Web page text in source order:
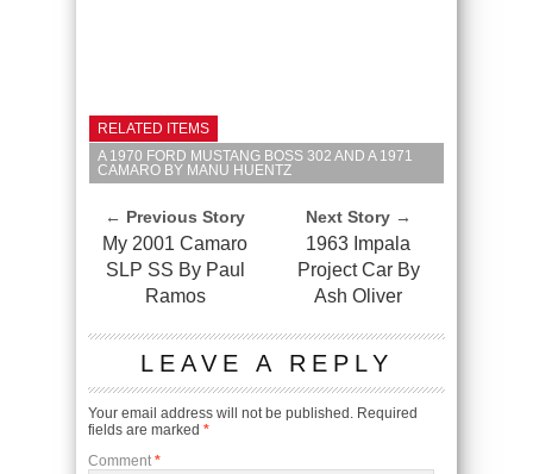
RELATED ITEMS
A 1970 FORD MUSTANG BOSS 302 AND A 1971
CAMARO BY MANU HUENTZ
← Previous Story
My 2001 Camaro
SLP SS By Paul
Ramos
Next Story →
1963 Impala
Project Car By
Ash Oliver
LEAVE A REPLY
Your email address will not be published. Required
fields are marked *
Comment *